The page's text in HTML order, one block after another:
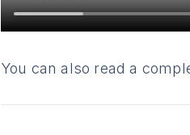
You can also read a